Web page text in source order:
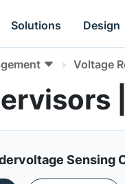
Solutions Design
Voltage
Sensing